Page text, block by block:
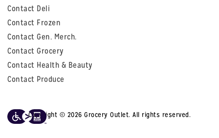
Contact Deli
Contact Frozen
Contact Gen. Merch.
Contact Grocery
Contact Health & Beauty
Contact Produce
Copyright © 2026 Grocery Outlet. All rights reserved.